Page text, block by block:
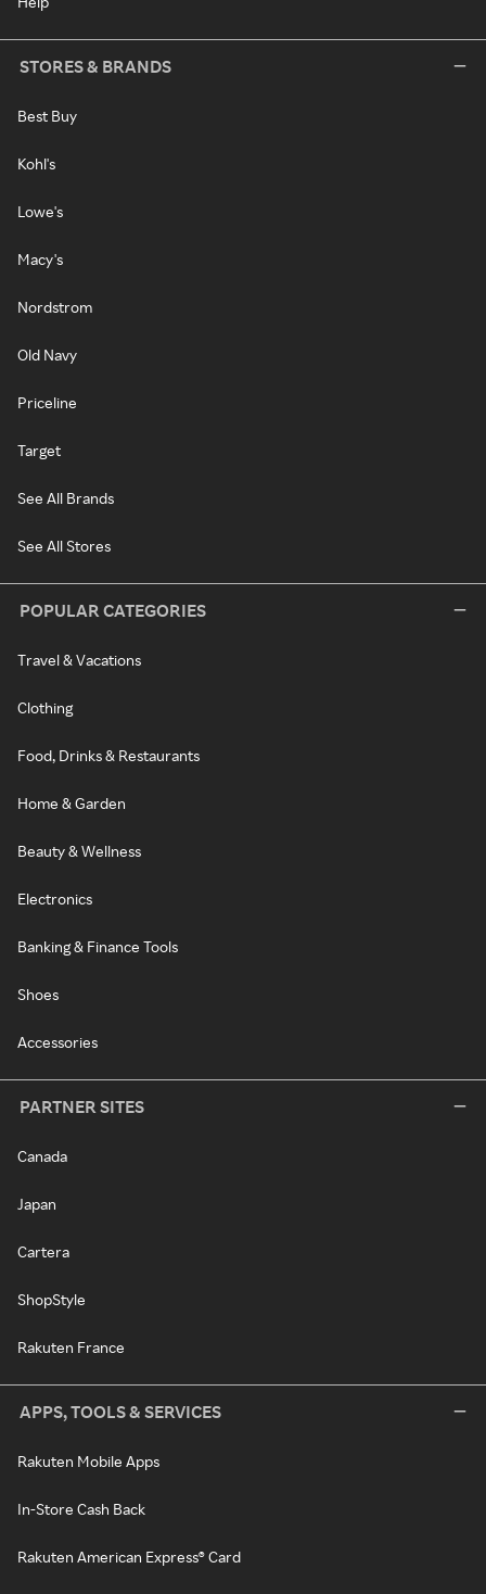
STORES & BRANDS
Best Buy
Kohl's
Lowe's
Macy's
Nordstrom
Old Navy
Priceline
Target
See All Brands
See All Stores
POPULAR CATEGORIES
Travel & Vacations
Clothing
Food, Drinks & Restaurants
Home & Garden
Beauty & Wellness
Electronics
Banking & Finance Tools
Shoes
Accessories
PARTNER SITES
Canada
Japan
Cartera
ShopStyle
Rakuten France
APPS, TOOLS & SERVICES
Rakuten Mobile Apps
In-Store Cash Back
Rakuten American Express® Card